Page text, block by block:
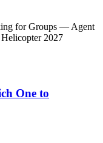
for Groups — Agent
2027
One to